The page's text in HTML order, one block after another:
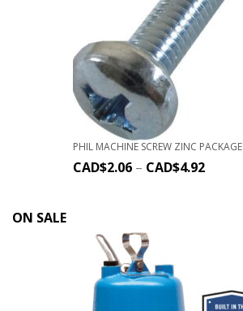
PHIL MACHINE SCREW ZINC PACKAGE
CAD$2.06 – CAD$4.92
ON SALE